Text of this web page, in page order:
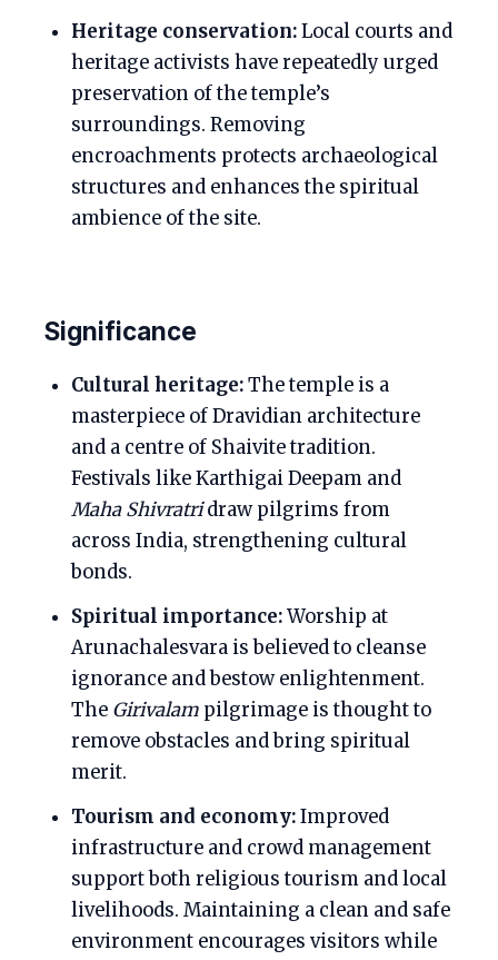
Heritage conservation:Local courts and
heritage activists have repeatedly urged
preservation of the temple’s
surroundings. Removing
encroachments protects archaeological
structures and enhances the spiritual
ambience of the site.
Significance
Cultural heritage:The temple is a
masterpiece of Dravidian architecture
and a centre of Shaivite tradition.
Festivals like Karthigai Deepam and
Maha Shivratridraw pilgrims from
across India, strengthening cultural
bonds.
Spiritual importance:Worship at
Arunachalesvara is believed to cleanse
ignorance and bestow enlightenment.
The Girivalam pilgrimage is thought to
remove obstacles and bring spiritual
merit.
Tourism and economy:Improved
infrastructure and crowd management
support both religious tourism and local
livelihoods. Maintaining a clean and safe
environment encourages visitors while